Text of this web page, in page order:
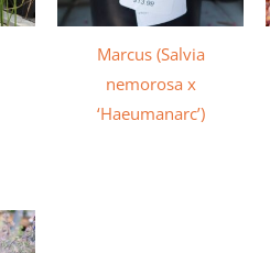
Marcus (Salvia
nemorosa x
‘Haeumanarc’)